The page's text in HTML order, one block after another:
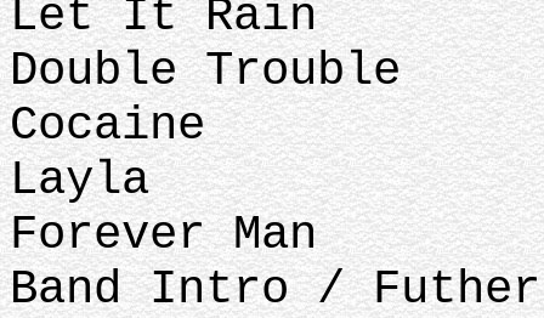
Let It Rain
Double Trouble
Cocaine
Layla
Forever Man
Band Intro /